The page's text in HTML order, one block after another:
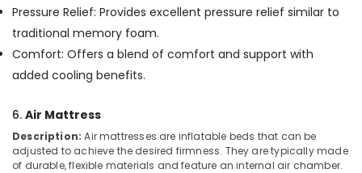
Pressure Relief: Provides excellent pressure relief similar to
traditional memory foam.
Comfort: Offers a blend of comfort and support with
added cooling benefits.
6. Air Mattress
Description: Air mattresses are inflatable beds that can be
adjusted to achieve the desired firmness. They are typically made
of durable, flexible materials and feature an internal air chamber.